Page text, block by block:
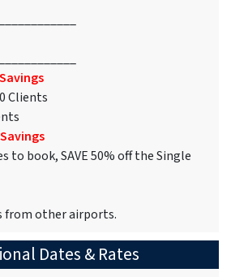
Clients
to book, SAVE 50% off the Single
from other airports.
Dates & Rates